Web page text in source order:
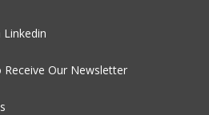
Linkedin
Receive Our Newsletter